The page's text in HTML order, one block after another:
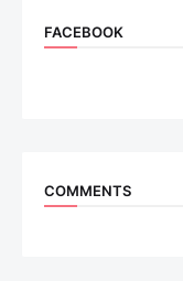
FACEBOOK
COMMENTS